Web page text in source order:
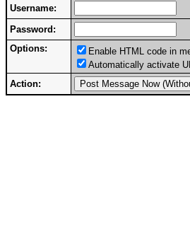
Username:
Password:
Options:
Enable HTML code in
Automatically activate
Action: